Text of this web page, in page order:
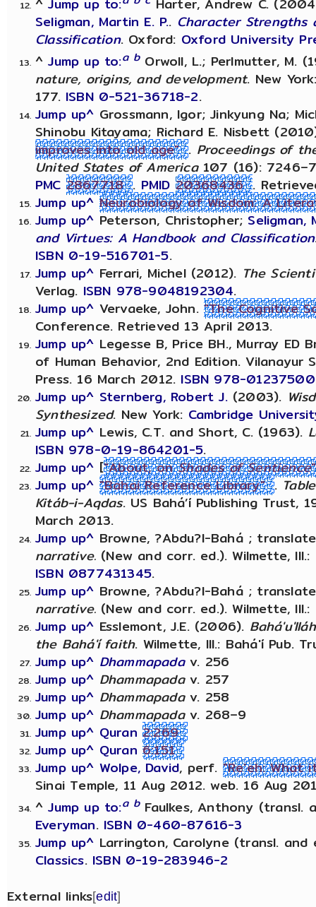
Seligman, Martin E. P.. Character Strengths
Classification. Oxford: Oxford University
^Jump up to:a bOrwoll, L.; Perlmutter, M.
nature, origins, and development. New
177. ISBN 0-521-36718-2.
Jump up^ Grossmann, Igor; Jinkyung Na;
Shinobu Kitayama; Richard E. Nisbett
improves into old age" . Proceedings of
United States of America107 (16):
PMC 2867718 . PMID 20368436 .
Jump up^ Neurobiology of Wisdom: A
Jump up^ Peterson, Christopher; Seligman,
and Virtues: A Handbook and Classification
ISBN 0-19-516701-5.
Jump up^ Ferrari, Michel (2012). The
Verlag. ISBN 978-9048192304.
Jump up^ Vervaeke, John. "The Cognitive
Conference. Retrieved 13 April 2013.
Jump up^ Legesse B, Price BH., Murray ED
of Human Behavior, 2nd Edition. Vilanayur
Press. 16 March 2012. ISBN 978-
Jump up^ Sternberg, Robert J.(2003).
Synthesized. New York: Cambridge
Jump up^ Lewis, C.T. and Short, C. (1963).
ISBN 978-0-19-864201-5.
Jump up^ ["About, onShades of Sentience"
Jump up^ "Bahai Reference Library" .
Kitáb-i-Aqdas. US Bahá’í Publishing
March 2013.
Jump up^ Browne, ?Abdu?l-Bahá ;
narrative. (New and corr. ed.). Wilmette,
ISBN 0877431345.
Jump up^ Browne, ?Abdu?l-Bahá ;
narrative. (New and corr. ed.). Wilmette,
Jump up^ Esslemont, J.E. (2006).
the Bahá'í faith. Wilmette, Ill.: Bahá'í Pub.
Jump up^ Dhammapadav. 256
Jump up^ Dhammapadav. 257
Jump up^ Dhammapadav. 258
Jump up^ Dhammapadav. 268–9
Jump up^ Quran 2:269
Jump up^ Quran 6:151
Jump up^ Wolpe, David, perf. "Re'eh: What
Sinai Temple, 11 Aug 2012. web. 16 Aug
^Jump up to:a bFaulkes, Anthony (transl.
Everyman. ISBN 0-460-87616-3
Jump up^ Larrington, Carolyne (transl.
Classics. ISBN 0-19-283946-2
External links[edit]